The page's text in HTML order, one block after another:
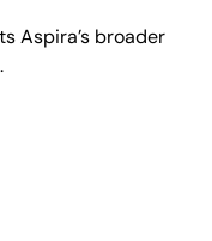
Aspira’s broader